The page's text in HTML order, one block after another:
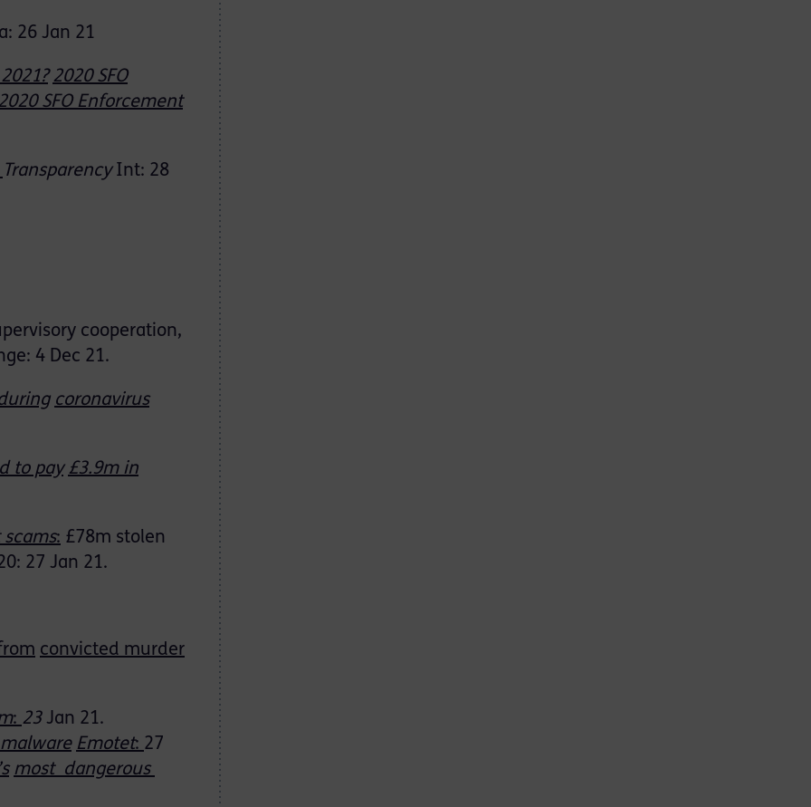
26 Jan 21
2020 SFO
SFO Enforcement
Transparency Int: 28
cooperation,
4 Dec 21.
coronavirus
to pay £3.9m in
scams: £78m stolen
27 Jan 21.
convicted murder
: 23 Jan 21.
Emotet: 27
most dangerous